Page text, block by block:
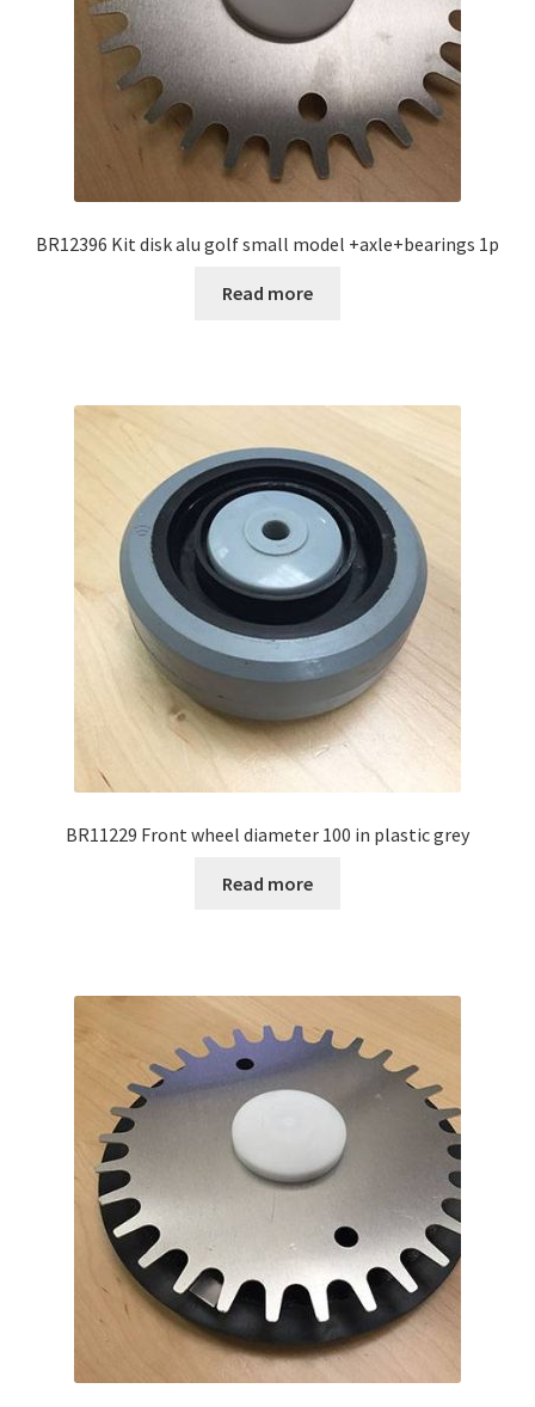
BR12396 Kit disk alu golf small model +axle+bearings 1p
Read more
BR11229 Front wheel diameter 100 in plastic grey
Read more